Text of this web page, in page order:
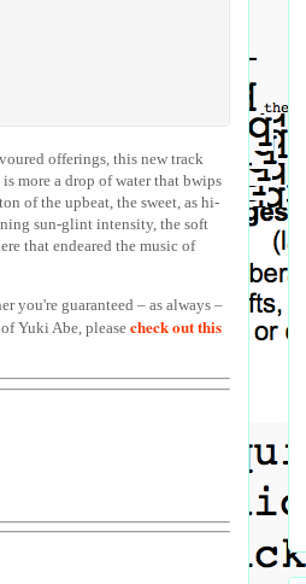
offerings, this new track
more a drop of water that bwips
of the upbeat, the sweet, as hi-
sun-glint intensity, the soft
that endeared the music of
you're guaranteed – as always –
Yuki Abe, pleasecheck out this